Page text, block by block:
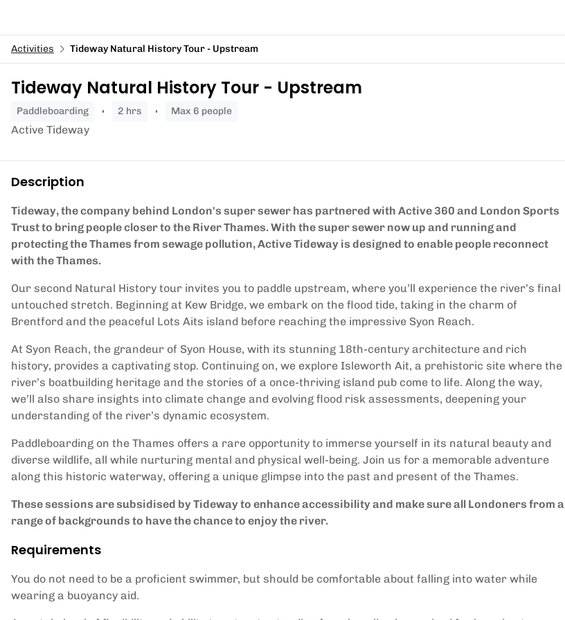
Activities Tideway Natural History Tour - Upstream
Tideway Natural History Tour - Upstream
paddleboarding 2 hrs Max 6 people
Active Tideway
Description
Tideway, the company behind London's super sewer has partnered with Active 360 and London Sports
Trust to bring people closer to the River Thames. With the super sewer now up and running and
protecting the Thames from sewage pollution, Active Tideway is designed to enable people reconnect
with the Thames.
Our second Natural History tour invites you to paddle upstream, where you’ll experience the river’s final
untouched stretch. Beginning at Kew Bridge, we embark on the flood tide, taking in the charm of
Brentford and the peaceful Lots Aits island before reaching the impressive Syon Reach.
At Syon Reach, the grandeur of Syon House, with its stunning 18th-century architecture and rich
history, provides a captivating stop. Continuing on, we explore Isleworth Ait, a prehistoric site where the
river’s boatbuilding heritage and the stories of a once-thriving island pub come to life. Along the way,
we’ll also share insights into climate change and evolving flood risk assessments, deepening your
understanding of the river’s dynamic ecosystem.
Paddleboarding on the Thames offers a rare opportunity to immerse yourself in its natural beauty and
diverse wildlife, all while nurturing mental and physical well-being. Join us for a memorable adventure
along this historic waterway, offering a unique glimpse into the past and present of the Thames.
These sessions are subsidised by Tideway to enhance accessibility and make sure all Londoners from a
range of backgrounds to have the chance to enjoy the river.
Requirements
You do not need to be a proficient swimmer, but should be comfortable about falling into water while
wearing a buoyancy aid.